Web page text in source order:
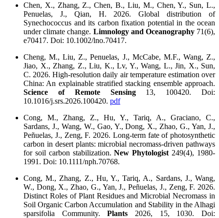
Chen, X., Zhang, Z., Chen, B., Liu, M., Chen, Y., Sun, L.,
Penuelas, J., Qian, H. 2026. Global distribution of
Synechococcus and its carbon fixation potential in the ocean
under climate change. Limnology and Oceanography71(6),
e70417. Doi: 10.1002/lno.70417.
Cheng, M., Liu, Z., Penuelas, J., McCabe, M.F., Wang, Z.,
Jiao, X., Zhang, Z., Liu, K., Lv, Y., Wang, L., Jin, X., Sun,
C. 2026. High-resolution daily air temperature estimation over
China: An explainable stratified stacking ensemble approach.
Science of Remote Sensing13, 100420. Doi:
10.1016/j.srs.2026.100420. pdf
Cong, M., Zhang, Z., Hu, Y., Tariq, A., Graciano, C.,
Sardans, J., Wang, W., Gao, Y., Dong, X., Zhao, G., Yan, J.,
Peñuelas, J., Zeng, F. 2026. Long‐term fate of photosynthetic
carbon in desert plants: microbial necromass‐driven pathways
for soil carbon stabilization.New Phytologist 249(4), 1980-
1991. Doi: 10.1111/nph.70768.
Cong, M., Zhang, Z., Hu, Y., Tariq, A., Sardans, J., Wang,
W., Dong, X., Zhao, G., Yan, J., Peñuelas, J., Zeng, F. 2026.
Distinct Roles of Plant Residues and Microbial Necromass in
Soil Organic Carbon Accumulation and Stability in the Alhagi
sparsifolia Community.Plants 2026, 15, 1030. Doi: